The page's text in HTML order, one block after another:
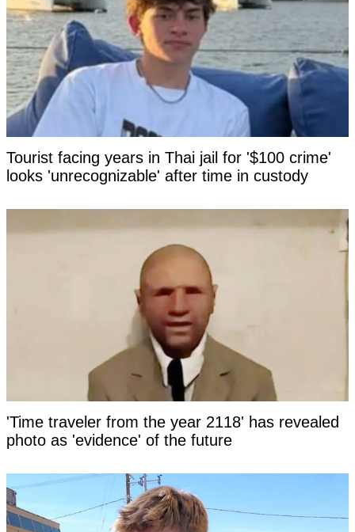
Tourist facing years in Thai jail for '$100 crime'
looks 'unrecognizable' after time in custody
'Time traveler from the year 2118' has revealed
photo as 'evidence' of the future